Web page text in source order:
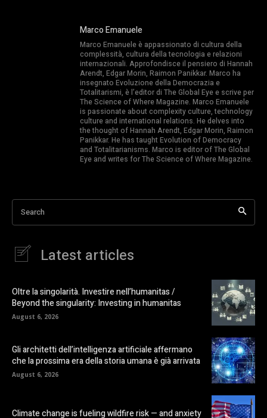
Marco Emanuele
Marco Emanuele è appassionato di cultura della
complessità, cultura della tecnologia e relazioni
internazionali. Approfondisce il pensiero di Hannah
Arendt, Edgar Morin, Raimon Panikkar. Marco ha
insegnato Evoluzione della Democrazia e
Totalitarismi, è l’editor di The Global Eye e scrive per
The Science of Where Magazine. Marco Emanuele
is passionate about complexity culture, technology
culture and international relations. He delves into
the thought of Hannah Arendt, Edgar Morin, Raimon
Panikkar. He has taught Evolution of Democracy
and Totalitarianisms. Marco is editor of The Global
Eye and writes for The Science of Where Magazine.
Search
Latest articles
Oltre la singolarità. Investire nell’humanitas /
Beyond the singularity: Investing in humanitas
August 6, 2026
Gli architetti dell’intelligenza artificiale affermano
che la prossima era della storia umana è già arrivata
August 6, 2026
Climate change is fueling wildfire risk — and anxiety